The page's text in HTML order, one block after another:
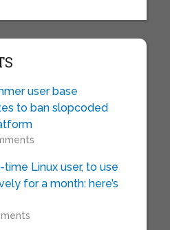
user base
to ban slopcoded
Linux user, to use
for a month: here’s